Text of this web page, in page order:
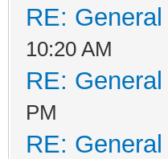
RE:
10:20 AM
RE:
PM
RE: